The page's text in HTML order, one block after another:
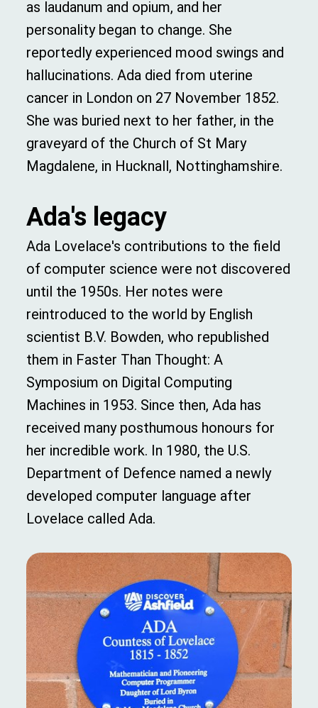
as laudanum and opium, and her
personality began to change. She
reportedly experienced mood swings and
hallucinations. Ada died from uterine
cancer in London on 27 November 1852.
She was buried next to her father, in the
graveyard of the Church of St Mary
Magdalene, in Hucknall, Nottinghamshire.
Ada's legacy
Ada Lovelace's contributions to the field
of computer science were not discovered
until the 1950s. Her notes were
reintroduced to the world by English
scientist B.V. Bowden, who republished
them in Faster Than Thought: A
Symposium on Digital Computing
Machines in 1953. Since then, Ada has
received many posthumous honours for
her incredible work. In 1980, the U.S.
Department of Defence named a newly
developed computer language after
Lovelace called Ada.